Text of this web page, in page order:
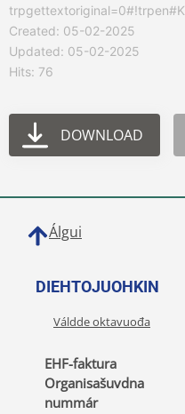
Created: 05-02-2025
Updated: 05-02-2025
Hits: 76
DOWNLOAD
Álgui
DIEHTOJUOHKIN
Váldde oktavuođa
EHF-faktura
Organisašuvdna
nummár